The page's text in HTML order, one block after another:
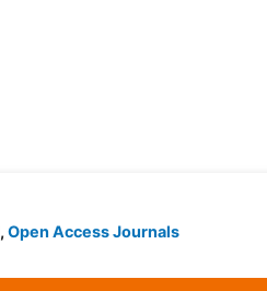
Open Access Journals